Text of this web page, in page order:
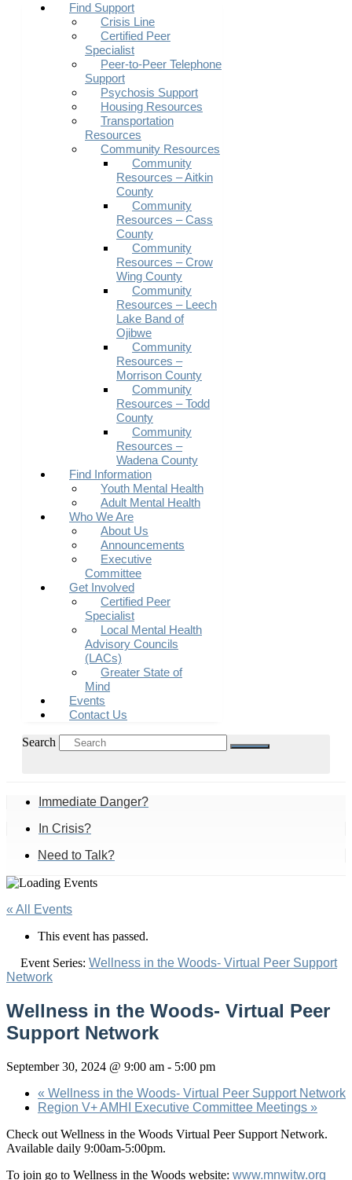
Find Support
Crisis Line
Certified Peer
Specialist
Peer-to-Peer Telephone
Support
Psychosis Support
Housing Resources
Transportation
Resources
Community Resources
Community
Resources – Aitkin
County
Community
Resources – Cass
County
Community
Resources – Crow
Wing County
Community
Resources – Leech
Lake Band of
Ojibwe
Community
Resources –
Morrison County
Community
Resources – Todd
County
Community
Resources –
Wadena County
Find Information
Youth Mental Health
Adult Mental Health
Who We Are
About Us
Announcements
Executive
Committee
Get Involved
Certified Peer
Specialist
Local Mental Health
Advisory Councils
(LACs)
Greater State of
Mind
Events
Contact Us
Search
Immediate Danger?
In Crisis?
Need to Talk?
« All Events
This event has passed.
Event Series: Wellness in the Woods- Virtual Peer Support
Network
Wellness in the Woods- Virtual Peer
Support Network
September 30, 2024 @ 9:00 am - 5:00 pm
« Wellness in the Woods- Virtual Peer Support Network
Region V+ AMHI Executive Committee Meetings »
Check out Wellness in the Woods Virtual Peer Support Network.
Available daily 9:00am-5:00pm.
To join go to Wellness in the Woods website: www.mnwitw.org